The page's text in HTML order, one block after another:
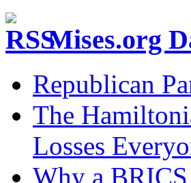
Mises.org
Republican
The
Losses
Why a